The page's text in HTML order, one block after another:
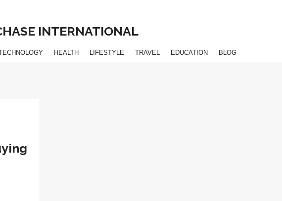
INTERNATIONAL
HEALTH LIFESTYLE TRAVEL EDUCATION BLOG